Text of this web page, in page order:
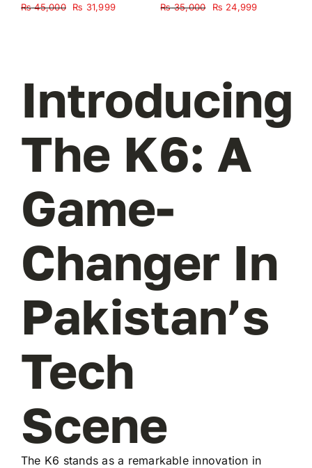
₨45,000
Original
₨ 31,999Current
₨35,000
Original
₨ 24,999Current
Introducing
The K6: A
Game-
Changer In
Pakistan’s
Tech
Scene
The K6 stands as a remarkable innovation in